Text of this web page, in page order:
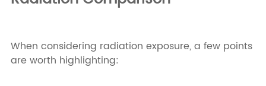
When considering radiation exposure, a few points
are worth highlighting: